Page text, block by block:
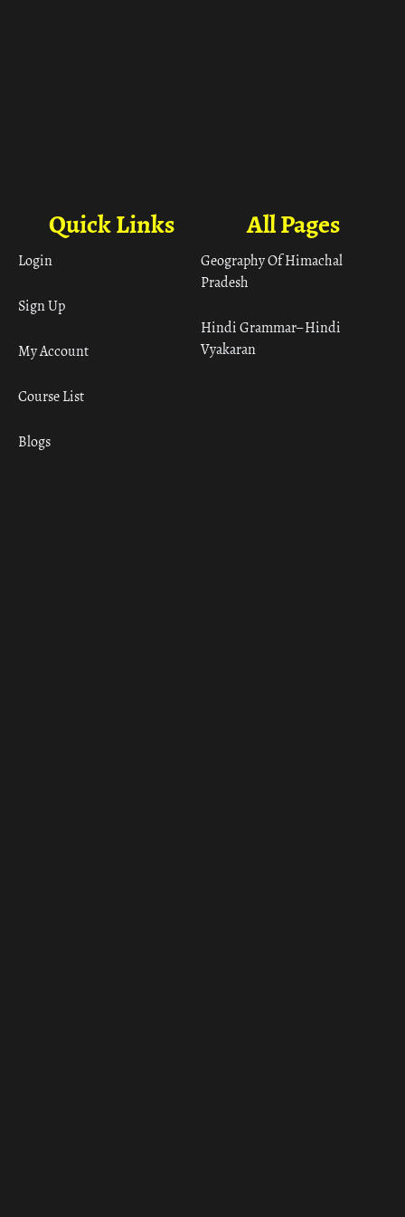
All Pages
Geography Of Himachal
Pradesh
Hindi Grammar– Hindi
Vyakaran
Quick Links
Login
Sign Up
My Account
Course List
Blogs